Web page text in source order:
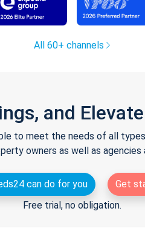
All 60+ channels
and
to meet the needs of all
owners as well as
can do for you
Get
Free trial, no obligation.